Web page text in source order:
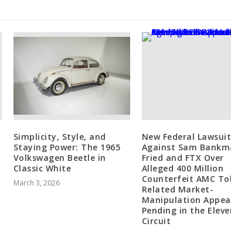
Simplicity, Style, and
Staying Power: The 1965
Volkswagen Beetle in
Classic White
March 3, 2026
New Federal
Against Sam
Fried and FTX Over
Alleged 400 Million
Counterfeit AMC
Related Market-
Manipulation
Pending in the
Circuit